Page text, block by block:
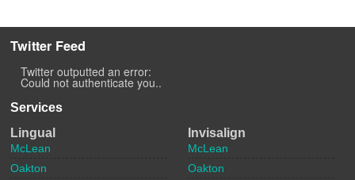
Twitter Feed
Twitter outputted an error:
Could not authenticate you..
Services
Lingual
McLean
Oakton
Invisalign
McLean
Oakton